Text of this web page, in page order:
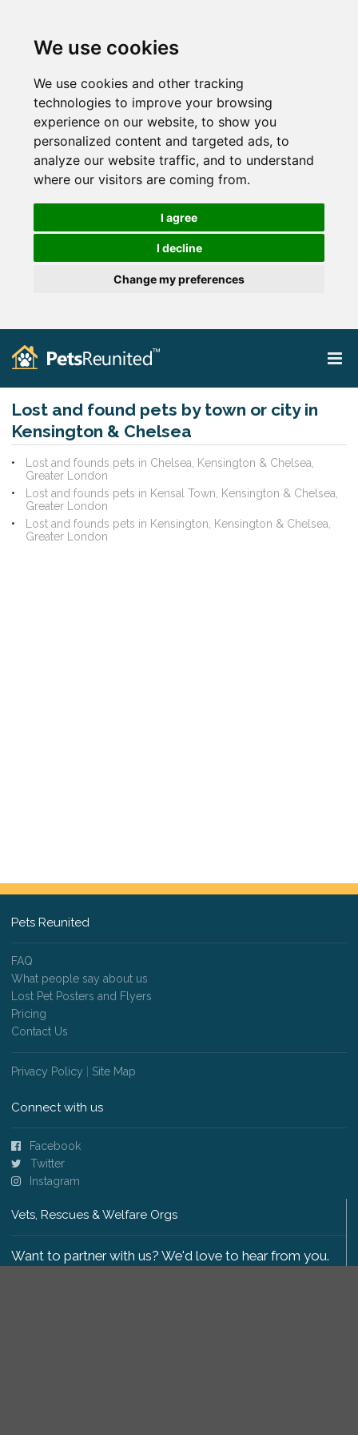
We use cookies
We use cookies and other tracking
technologies to improve your browsing
experience on our website, to show you
personalized content and targeted ads, to
analyze our website traffic, and to understand
where our visitors are coming from.
I agree
I decline
Change my preferences
Lost and found pets by town or city in
Kensington & Chelsea
Lost and founds pets in Chelsea, Kensington & Chelsea,
Greater London
Lost and founds pets in Kensal Town, Kensington & Chelsea,
Greater London
Lost and founds pets in Kensington, Kensington & Chelsea,
Greater London
Pets Reunited
FAQ
What people say about us
Lost Pet Posters and Flyers
Pricing
Contact Us
Privacy Policy Site Map
Connect with us
Facebook
Twitter
Instagram
Vets, Rescues & Welfare Orgs
Want to partner with us? We'd love to hear from you.